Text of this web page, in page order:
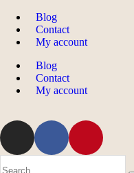
Blog
Contact
My account
Blog
Contact
My account